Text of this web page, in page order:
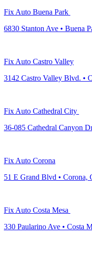
Fix Auto Buena Park
6830 Stanton Ave • Buena
Fix Auto Castro Valley
3142 Castro Valley Blvd. •
Fix Auto Cathedral City
36-085 Cathedral Canyon
Fix Auto Corona
51 E Grand Blvd • Corona,
Fix Auto Costa Mesa
330 Paularino Ave • Costa